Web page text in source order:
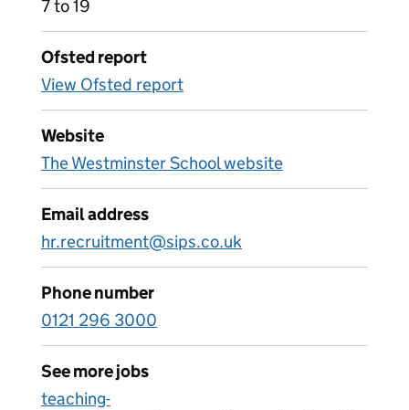
7 to 19
Ofsted report
View Ofsted report
Website
The Westminster School website
Email address
hr.recruitment@sips.co.uk
Phone number
0121 296 3000
See more jobs
teaching-